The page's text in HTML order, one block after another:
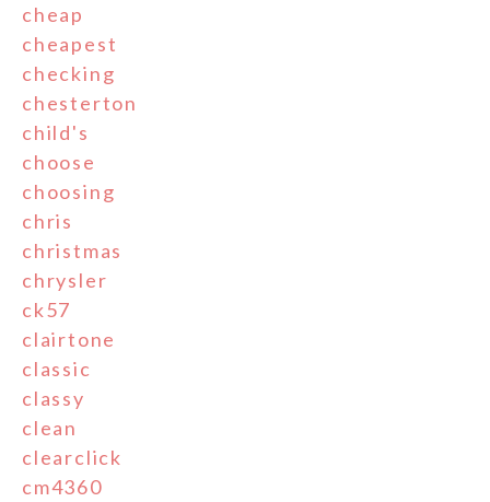
cheap
cheapest
checking
chesterton
child's
choose
choosing
chris
christmas
chrysler
ck57
clairtone
classic
classy
clean
clearclick
cm4360